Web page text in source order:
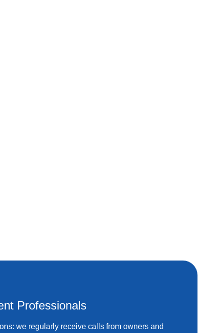
Professionals
we regularly receive calls from owners and